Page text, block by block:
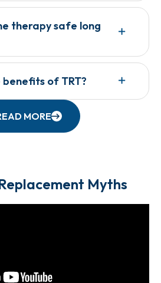
therapy safe long
of TRT?
MORE
Myths